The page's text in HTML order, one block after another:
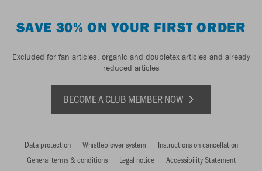
SAVE 30% ON YOUR FIRST ORDER
Excluded for fan articles, organic and doubletex articles and already
reduced articles
BECOME A CLUB MEMBER NOW
Data protection Whistleblower system
Instructions on cancellation
General terms & conditions
Legal notice Accessibility Statement